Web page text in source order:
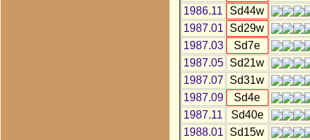
1986.11
Sd44w
1987.01
Sd29w
1987.03
Sd7e
1987.05
Sd21w
1987.07
Sd31w
1987.09
Sd4e
1987.11
Sd40e
1988.01
Sd15w